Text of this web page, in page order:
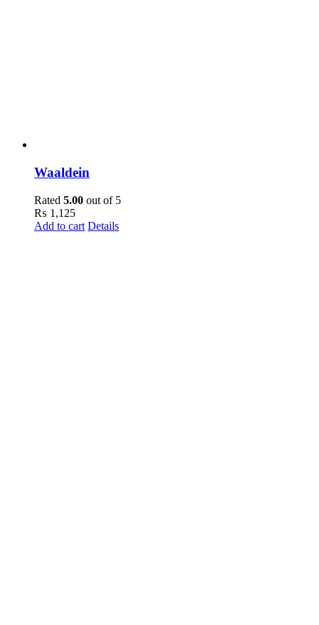
Waaldein
Rated 5.00 out of 5
₨ 1,125
Add to cart Details